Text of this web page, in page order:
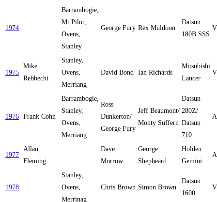
1974
Barrambogie,
Mt Pilot,
Ovens,
Stanley
George Fury Rex Muldoon
Datsun
180B SSS
1975
Mike
Rebbechi
Stanley,
Ovens,
Merriang
David Bond Ian Richards
Mitsubishi
Lancer
1976 Frank Cohn
Barrambogie,
Stanley,
Ovens,
Merriang
Ross
Dunkerton/
George Fury
Jeff Beaumont/
Monty Suffern
Datsun
280Z/
Datsun
710
1977
Allan
Fleming
Dave
Morrow
George
Shepheard
Holden
Gemini
1978
Stanley,
Ovens,
Merrinag
Chris Brown Simon Brown
Datsun
1600